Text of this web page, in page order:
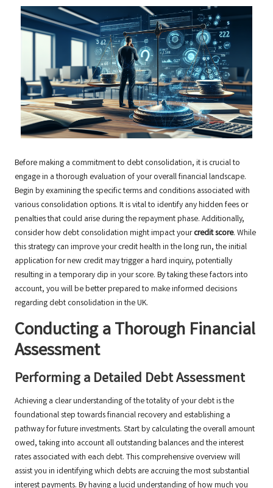
Before making a commitment to debt consolidation, it is crucial to
engage in a thorough evaluation of your overall financial landscape.
Begin by examining the specific terms and conditions associated with
various consolidation options. It is vital to identify any hidden fees or
penalties that could arise during the repayment phase. Additionally,
consider how debt consolidation might impact yourcredit score. While
this strategy can improve your credit health in the long run, the initial
application for new credit may trigger a hard inquiry, potentially
resulting in a temporary dip in your score. By taking these factors into
account, you will be better prepared to make informed decisions
regarding debt consolidation in the UK.
Conducting a Thorough Financial
Assessment
Performing a Detailed Debt Assessment
Achieving a clear understanding of the totality of your debt is the
foundational step towards financial recovery and establishing a
pathway for future investments. Start by calculating the overall amount
owed, taking into account all outstanding balances and the interest
rates associated with each debt. This comprehensive overview will
assist you in identifying which debts are accruing the most substantial